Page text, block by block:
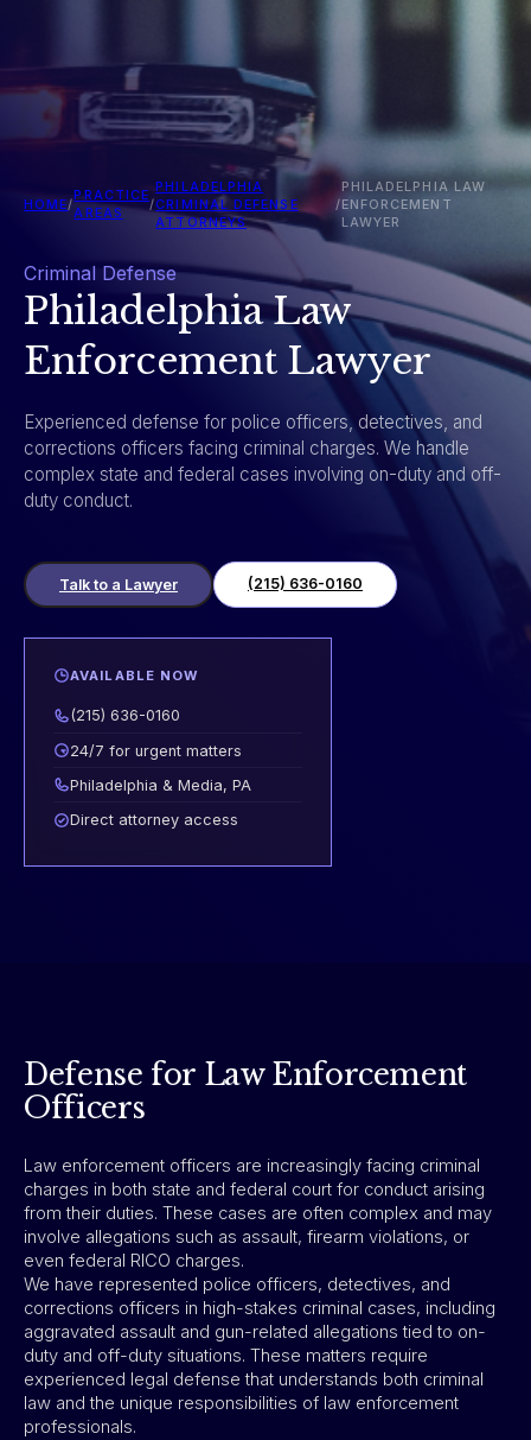
HOME/
PRACTICE
AREAS
/
PHILADELPHIA
CRIMINAL DEFENSE
ATTORNEYS
/
PHILADELPHIA LAW
ENFORCEMENT
LAWYER
Criminal Defense
Philadelphia Law
Enforcement Lawyer
Experienced defense for police officers, detectives, and
corrections officers facing criminal charges. We handle
complex state and federal cases involving on-duty and off-
duty conduct.
Talk to a Lawyer (215) 636-0160
AVAILABLE NOW
(215) 636-0160
24/7 for urgent matters
Philadelphia & Media, PA
Direct attorney access
Defense for Law Enforcement
Officers
Law enforcement officers are increasingly facing criminal
charges in both state and federal court for conduct arising
from their duties. These cases are often complex and may
involve allegations such as assault, firearm violations, or
even federal RICO charges.
We have represented police officers, detectives, and
corrections officers in high-stakes criminal cases, including
aggravated assault and gun-related allegations tied to on-
duty and off-duty situations. These matters require
experienced legal defense that understands both criminal
law and the unique responsibilities of law enforcement
professionals.